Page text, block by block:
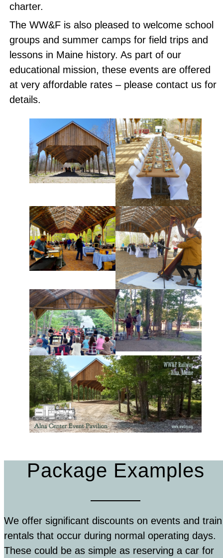
charter.
The WW&F is also pleased to welcome school
groups and summer camps for field trips and
lessons in Maine history. As part of our
educational mission, these events are offered
at very affordable rates – please contact us for
details.
Package Examples
We offer significant discounts on events and train
rentals that occur during normal operating days.
These could be as simple as reserving a car for